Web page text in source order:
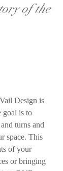
of the
Design is
goal is to
turns and
space. This
of your
or bringing